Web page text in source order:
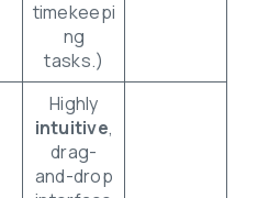
timekeepi
ng
tasks.)
Highly
intuitive,
drag-
and-drop